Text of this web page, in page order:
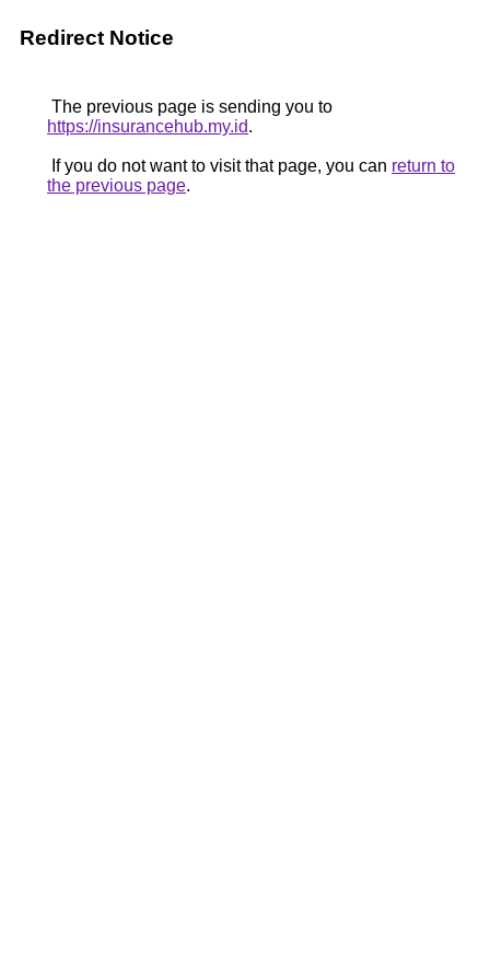
Redirect Notice
The previous page is sending you to
https://insurancehub.my.id.
If you do not want to visit that page, you can return to
the previous page.